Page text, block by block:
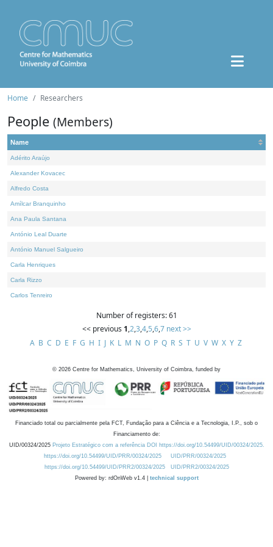
Home Researchers
People (Members)
Name
Adérito Araújo
Alexander Kovacec
Alfredo Costa
Amílcar Branquinho
Ana Paula Santana
António Leal Duarte
António Manuel Salgueiro
Carla Henriques
Carla Rizzo
Carlos Tenreiro
Number of registers: 61
<< previous 1,2,3,4,5,6,7 next >>
A B C D E F G H I J K L M N O P Q R S T U V W X Y Z
© 2026 Centre for Mathematics, University of Coimbra, funded by
Financiado total ou parcialmente pela FCT, Fundação para a Ciência e a Tecnologia, I.P., sob o
Financiamento de:
UID/00324/2025 Projeto Estratégico com a referência DOI https://doi.org/10.54499/UID/00324/2025.
https://doi.org/10.54499/UID/PRR/00324/2025
UID/PRR/00324/2025
https://doi.org/10.54499/UID/PRR2/00324/2025
UID/PRR2/00324/2025
Powered by: rdOnWeb v1.4 | technical support